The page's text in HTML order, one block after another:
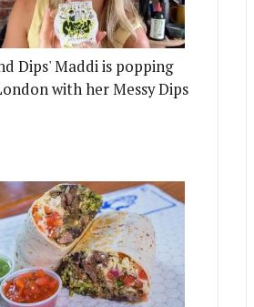
Dips' Maddi is popping
with her Messy Dips